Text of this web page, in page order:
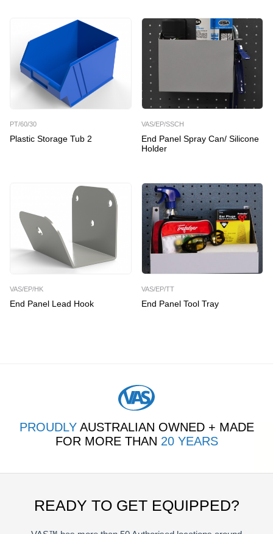
PT/60/30
Plastic Storage Tub 2
VAS/EP/SSCH
End Panel Spray Can/ Silicone
Holder
VAS/EP/HK
End Panel Lead Hook
VAS/EP/TT
End Panel Tool Tray
PROUDLYAUSTRALIAN OWNED + MADE
FOR MORE THAN 20 YEARS
READY TO GET EQUIPPED?